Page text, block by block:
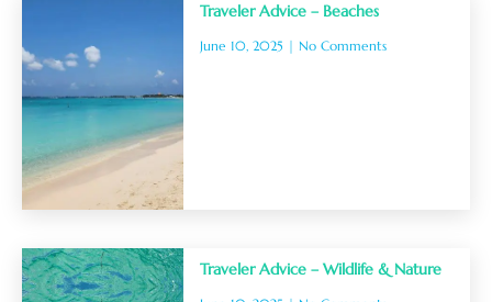
Traveler Advice – Beaches
June 10, 2025 No Comments
Traveler Advice – Wildlife & Nature